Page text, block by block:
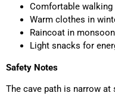
Comfortable walking
Warm clothes in
Raincoat in monsoon
Light snacks for
Safety Notes
The cave path is narrow